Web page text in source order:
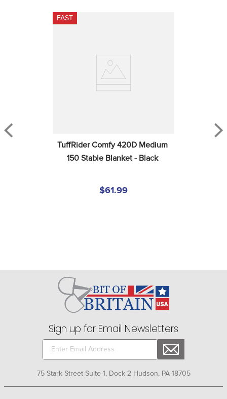
FAST
TuffRider Comfy 420D Medium
150 Stable Blanket - Black
$61.99
Sign up for Email Newsletters
75 Stark Street Suite 1, Dock 2 Hudson, PA 18705